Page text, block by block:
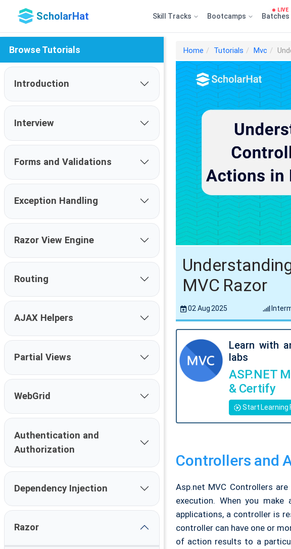
ScholarHat Skill Tracks Bootcamps
LIVE
Batches
Browse Tutorials
Introduction
Interview
Forms and Validations
Exception Handling
Razor View Engine
Routing
AJAX Helpers
Partial Views
WebGrid
Authentication and
Authorization
Dependency Injection
Razor
Home Tutorials Mvc
MVC Razor
02 Aug 2025
Learn with
labs
ASP.NET
& Certify
Start Learning
Controllers and
Asp.net MVC Controllers
execution. When you
applications, a controller is
controller can have one or
of action results to a